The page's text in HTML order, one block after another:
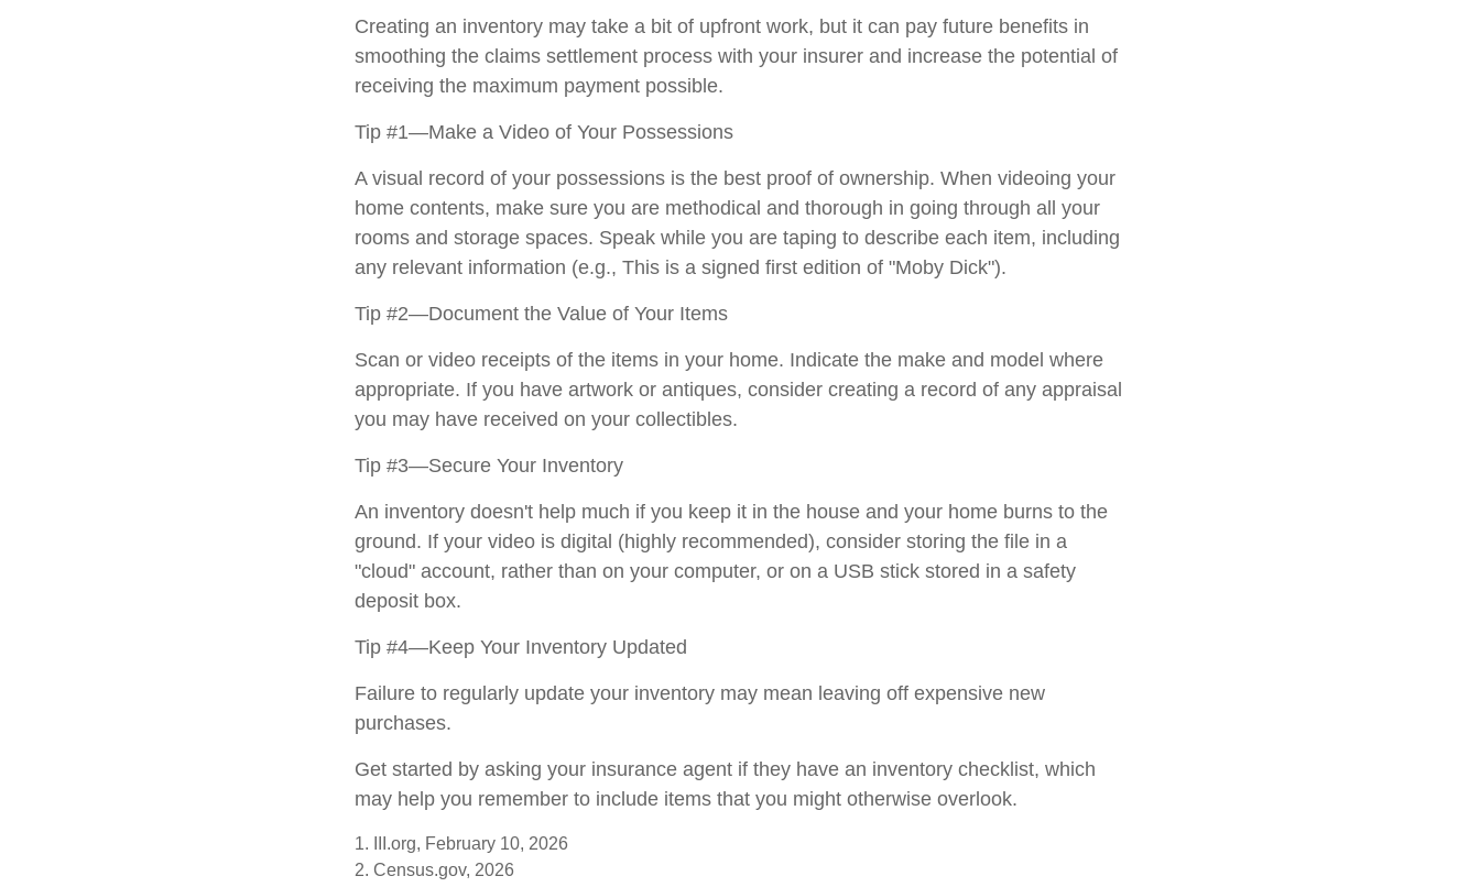
Creating an inventory may take a bit of upfront work, but it can pay future benefits in
smoothing the claims settlement process with your insurer and increase the potential of
receiving the maximum payment possible.
Tip #1—Make a Video of Your Possessions
A visual record of your possessions is the best proof of ownership. When videoing your
home contents, make sure you are methodical and thorough in going through all your
rooms and storage spaces. Speak while you are taping to describe each item, including
any relevant information (e.g., This is a signed first edition of "Moby Dick").
Tip #2—Document the Value of Your Items
Scan or video receipts of the items in your home. Indicate the make and model where
appropriate. If you have artwork or antiques, consider creating a record of any appraisal
you may have received on your collectibles.
Tip #3—Secure Your Inventory
An inventory doesn't help much if you keep it in the house and your home burns to the
ground. If your video is digital (highly recommended), consider storing the file in a
"cloud" account, rather than on your computer, or on a USB stick stored in a safety
deposit box.
Tip #4—Keep Your Inventory Updated
Failure to regularly update your inventory may mean leaving off expensive new
purchases.
Get started by asking your insurance agent if they have an inventory checklist, which
may help you remember to include items that you might otherwise overlook.
1. III.org, February 10, 2026
2. Census.gov, 2026